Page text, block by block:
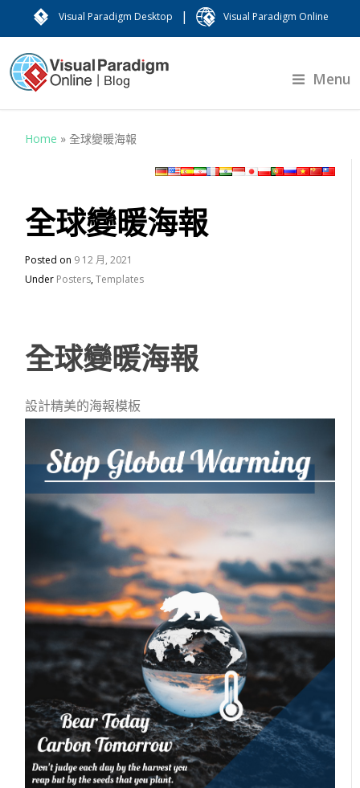
Visual Paradigm Desktop | Visual Paradigm Online
Menu
Home »全球變暖海報
全球變暖海報
Posted on 9 12 月, 2021
Under Posters,Templates
全球變暖海報
設計精美的海報模板